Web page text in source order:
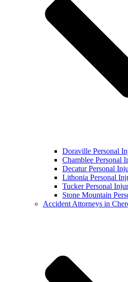
Doraville Personal
Chamblee Personal
Decatur Personal
Lithonia Personal
Tucker Personal
Stone Mountain
Accident Attorneys in